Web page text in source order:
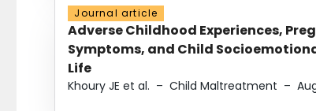
Journal article
Adverse Childhood Experiences,
Symptoms, and Child
Life
Khoury JE et al. – Child Maltreatment –